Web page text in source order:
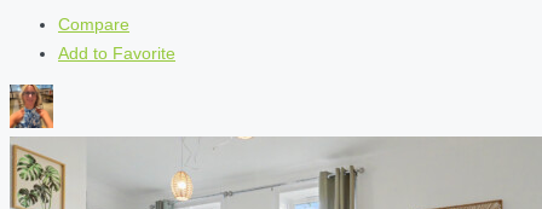
Compare
Add to Favorite